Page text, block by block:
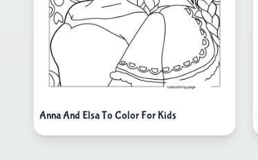
Anna And Elsa To Color For Kids